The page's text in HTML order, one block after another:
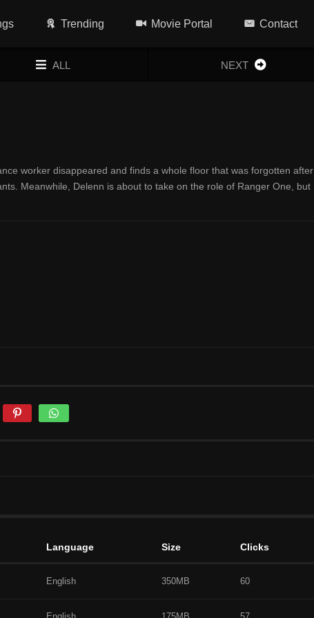
Trending Movie Portal Contact
ALL NEXT
worker disappeared and finds a whole floor that was forgotten after
Meanwhile, Delenn is about to take on the role of Ranger One, but
Language Size Clicks
English 350MB 60